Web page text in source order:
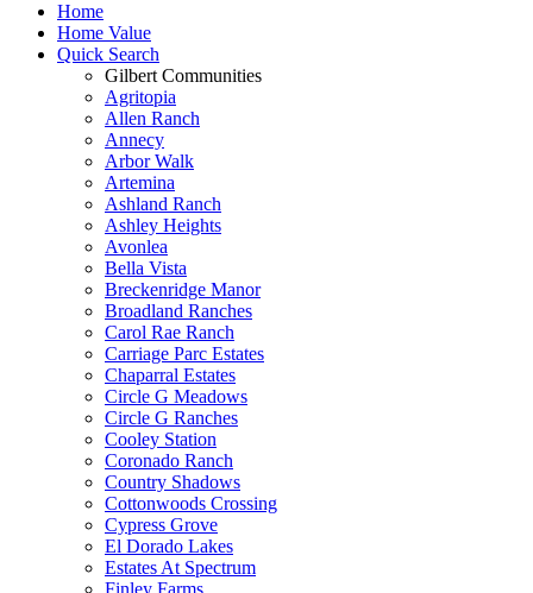
Home
Home Value
Quick Search
Gilbert Communities
Agritopia
Allen Ranch
Annecy
Arbor Walk
Artemina
Ashland Ranch
Ashley Heights
Avonlea
Bella Vista
Breckenridge Manor
Broadland Ranches
Carol Rae Ranch
Carriage Parc Estates
Chaparral Estates
Circle G Meadows
Circle G Ranches
Cooley Station
Coronado Ranch
Country Shadows
Cottonwoods Crossing
Cypress Grove
El Dorado Lakes
Estates At Spectrum